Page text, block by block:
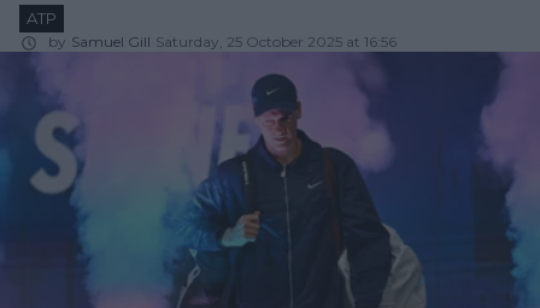
ATP
by Samuel Gill Saturday, 25 October 2025 at 16:56